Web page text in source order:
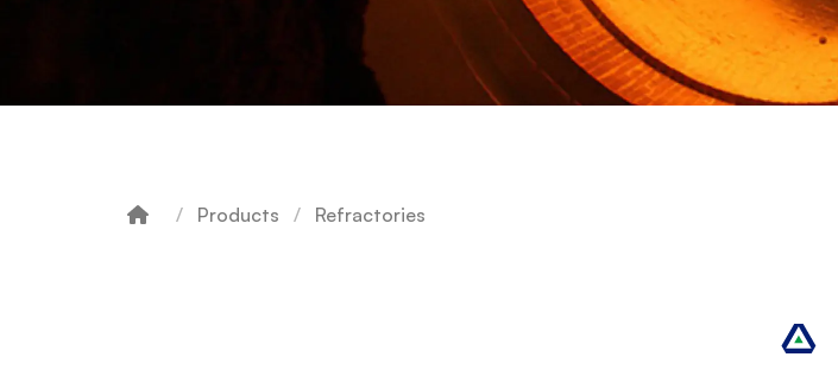
Breadcrumb
Products Refractories